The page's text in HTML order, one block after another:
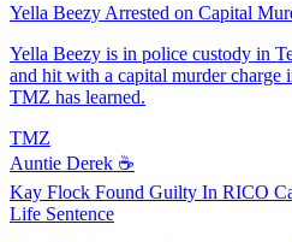
Yella Beezy Arrested on Capital
Yella Beezy is in police custody in
and hit with a capital murder charge
TMZ has learned.
TMZ
Auntie Derek ☕️
Kay Flock Found Guilty In RICO
Life Sentence